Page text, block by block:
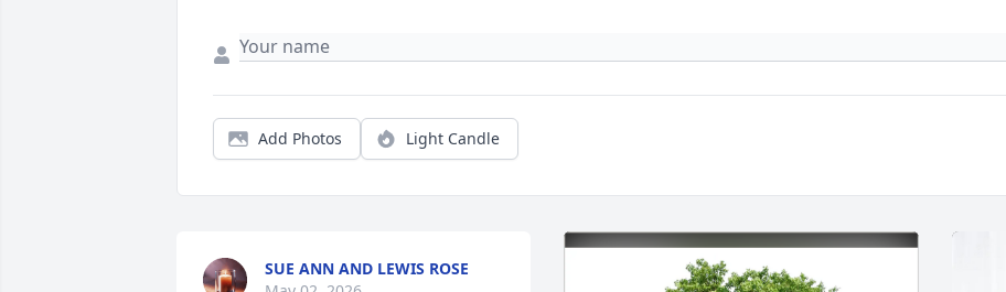
Add Photos Light Candle
SUE ANN AND LEWIS ROSE